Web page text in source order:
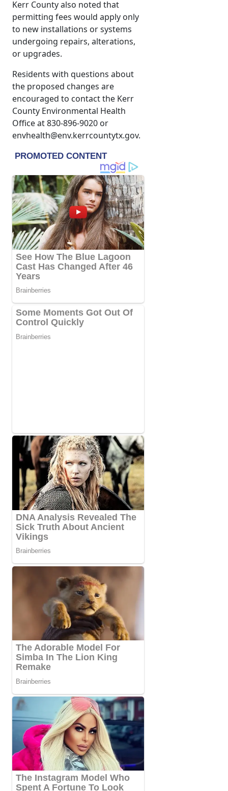
Kerr County also noted that
permitting fees would apply only
to new installations or systems
undergoing repairs, alterations,
or upgrades.
Residents with questions about
the proposed changes are
encouraged to contact the Kerr
County Environmental Health
Office at 830-896-9020 or
envhealth@env.kerrcountytx.gov.